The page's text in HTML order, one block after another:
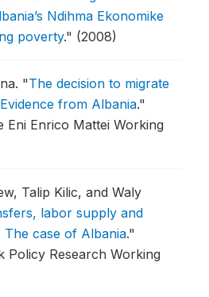
Ndihma Ekonomike
poverty." (2008)
"The decision to migrate
from Albania."
Eni Enrico Mattei Working
Talip Kilic, and Waly
labor supply and
case of Albania."
Policy Research Working